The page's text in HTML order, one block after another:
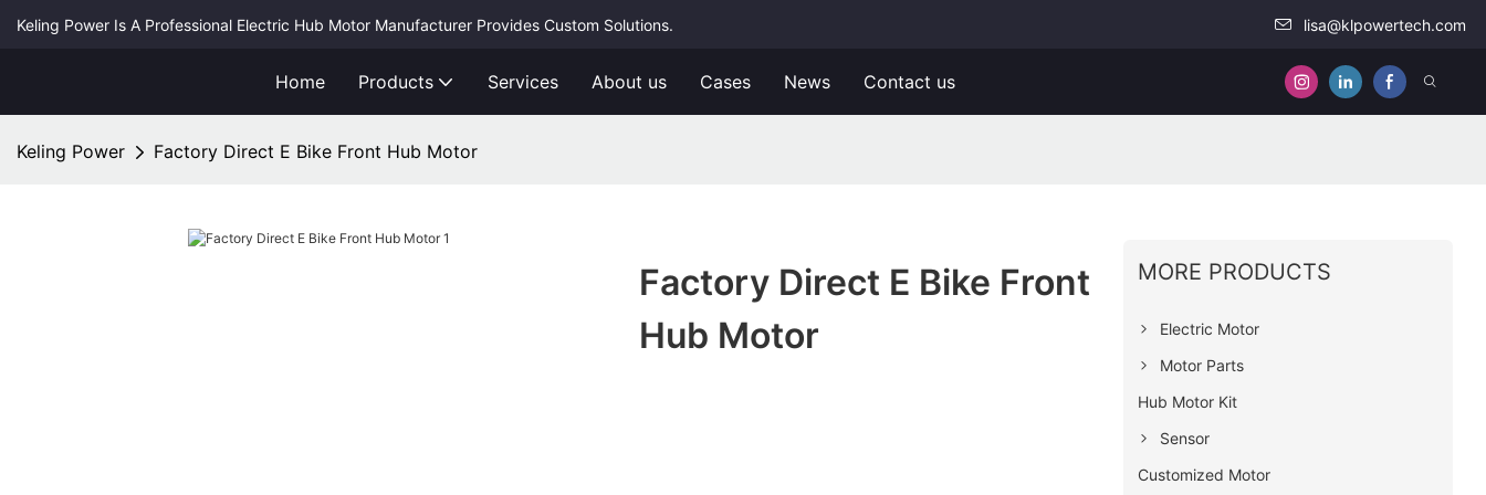
Keling Power Is A Professional Electric Hub Motor Manufacturer Provides Custom Solutions. lisa@klpowertech.com
Home Products Services About us Cases News Contact us
Keling Power Factory Direct E Bike Front Hub Motor
Factory Direct E Bike Front
Hub Motor
MORE PRODUCTS
Electric Motor
Motor Parts
Hub Motor Kit
Sensor
Customized Motor